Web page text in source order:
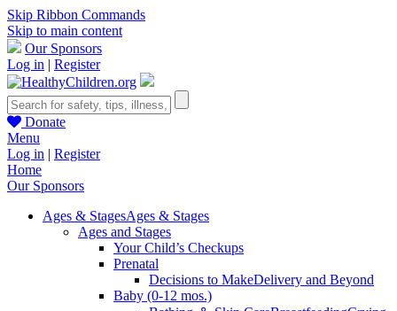
Skip Ribbon Commands
Skip to main content
Our Sponsors
Log in | Register
Donate
Menu
Log in | Register
Home
Our Sponsors
Ages & StagesAges & Stages
Ages and Stages
Your Child’s Checkups
Prenatal
Decisions to MakeDelivery and Beyond
Baby (0-12 mos.)